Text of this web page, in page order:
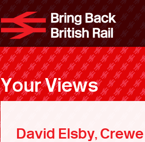
Your Views
David Elsby, Crewe